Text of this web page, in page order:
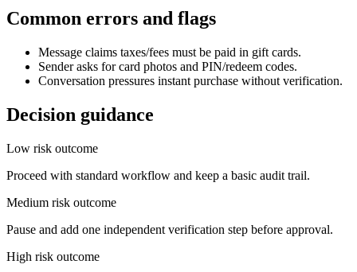
Common errors and flags
Message claims taxes/fees must be paid in gift cards.
Sender asks for card photos and PIN/redeem codes.
Conversation pressures instant purchase without verification.
Decision guidance
Low risk outcome
Proceed with standard workflow and keep a basic audit trail.
Medium risk outcome
Pause and add one independent verification step before approval.
High risk outcome